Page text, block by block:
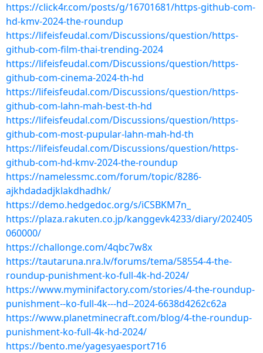
https://click4r.com/posts/g/16701681/https-github-com-
hd-kmv-2024-the-roundup
https://lifeisfeudal.com/Discussions/question/https-
github-com-film-thai-trending-2024
https://lifeisfeudal.com/Discussions/question/https-
github-com-cinema-2024-th-hd
https://lifeisfeudal.com/Discussions/question/https-
github-com-lahn-mah-best-th-hd
https://lifeisfeudal.com/Discussions/question/https-
github-com-most-pupular-lahn-mah-hd-th
https://lifeisfeudal.com/Discussions/question/https-
github-com-hd-kmv-2024-the-roundup
https://namelessmc.com/forum/topic/8286-
ajkhdadadjklakdhadhk/
https://demo.hedgedoc.org/s/iCSBKM7n_
https://plaza.rakuten.co.jp/kanggevk4233/diary/202405
060000/
https://challonge.com/4qbc7w8x
https://tautaruna.nra.lv/forums/tema/58554-4-the-
roundup-punishment-ko-full-4k-hd-2024/
https://www.myminifactory.com/stories/4-the-roundup-
punishment--ko-full-4k---hd--2024-6638d4262c62a
https://www.planetminecraft.com/blog/4-the-roundup-
punishment-ko-full-4k-hd-2024/
https://bento.me/yagesyaesport716